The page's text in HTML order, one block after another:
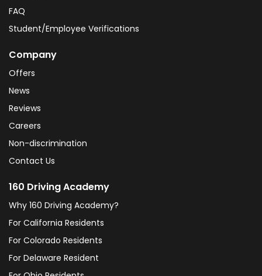
FAQ
Student/Employee Verifications
Company
Offers
News
Reviews
Careers
Non-discrimination
Contact Us
160 Driving Academy
Why 160 Driving Academy?
For California Residents
For Colorado Residents
For Delaware Resident